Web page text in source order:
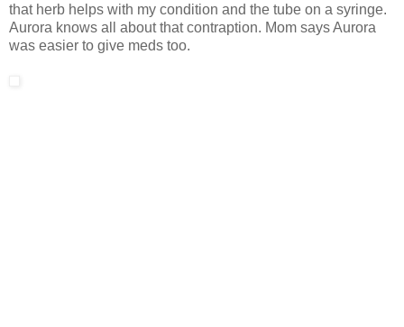
that herb helps with my condition and the tube on a syringe.
Aurora knows all about that contraption. Mom says Aurora
was easier to give meds too.